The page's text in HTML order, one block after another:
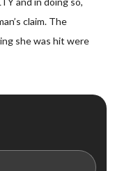
claim. The
she was hit were